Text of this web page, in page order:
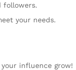
followers.
your needs.
influence grow!